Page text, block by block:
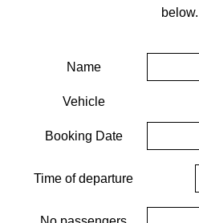
below.
Name
Vehicle
Booking Date
Time of departure